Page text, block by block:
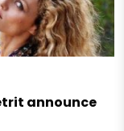
announce